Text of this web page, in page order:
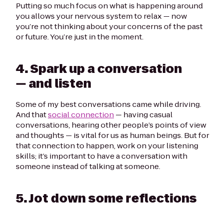
Putting so much focus on what is happening around
you allows your nervous system to relax — now
you’re not thinking about your concerns of the past
or future. You’re just in the moment.
4. Spark up a conversation
— and listen
Some of my best conversations came while driving.
And thatsocial connection — having casual
conversations, hearing other people’s points of view
and thoughts — is vital for us as human beings. But for
that connection to happen, work on your listening
skills; it’s important to have a conversationwith
someone instead of talkingatsomeone.
5. Jot down some reflections